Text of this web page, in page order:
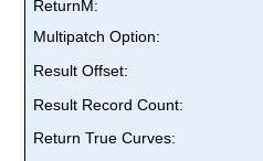
ReturnM:
Multipatch Option:
Result Offset:
Result Record Count:
Return True Curves: